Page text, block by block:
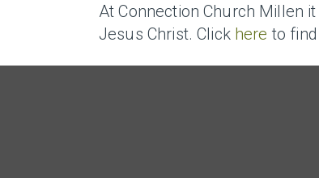
At Connection Church Millen
Jesus Christ. Click here to